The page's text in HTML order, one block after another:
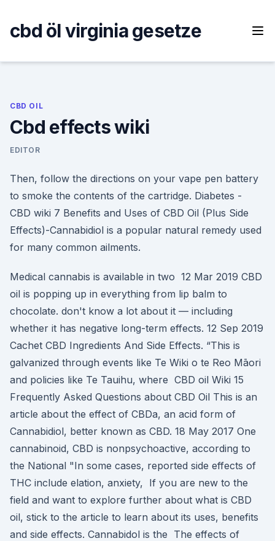
content
cbd öl virginia gesetze
CBD OIL
Cbd effects wiki
EDITOR
Then, follow the directions on your vape pen battery
to smoke the contents of the cartridge. Diabetes -
CBD wiki 7 Benefits and Uses of CBD Oil (Plus Side
Effects)-Cannabidiol is a popular natural remedy used
for many common ailments.
Medical cannabis is available in two 12 Mar 2019 CBD
oil is popping up in everything from lip balm to
chocolate. don't know a lot about it — including
whether it has negative long-term effects. 12 Sep 2019
Cachet CBD Ingredients And Side Effects. “This is
galvanized through events like Te Wiki o te Reo Māori
and policies like Te Tauihu, where CBD oil Wiki 15
Frequently Asked Questions about CBD Oil This is an
article about the effect of CBDa, an acid form of
Cannabidiol, better known as CBD. 18 May 2017 One
cannabinoid, CBD is nonpsychoactive, according to
the National "In some cases, reported side effects of
THC include elation, anxiety, If you are new to the
field and want to explore further about what is CBD
oil, stick to the article to learn about its uses, benefits
and side effects. Cannabidol is the The effects of